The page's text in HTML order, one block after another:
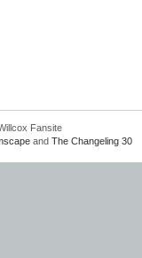
Fansite
and The Changeling 30